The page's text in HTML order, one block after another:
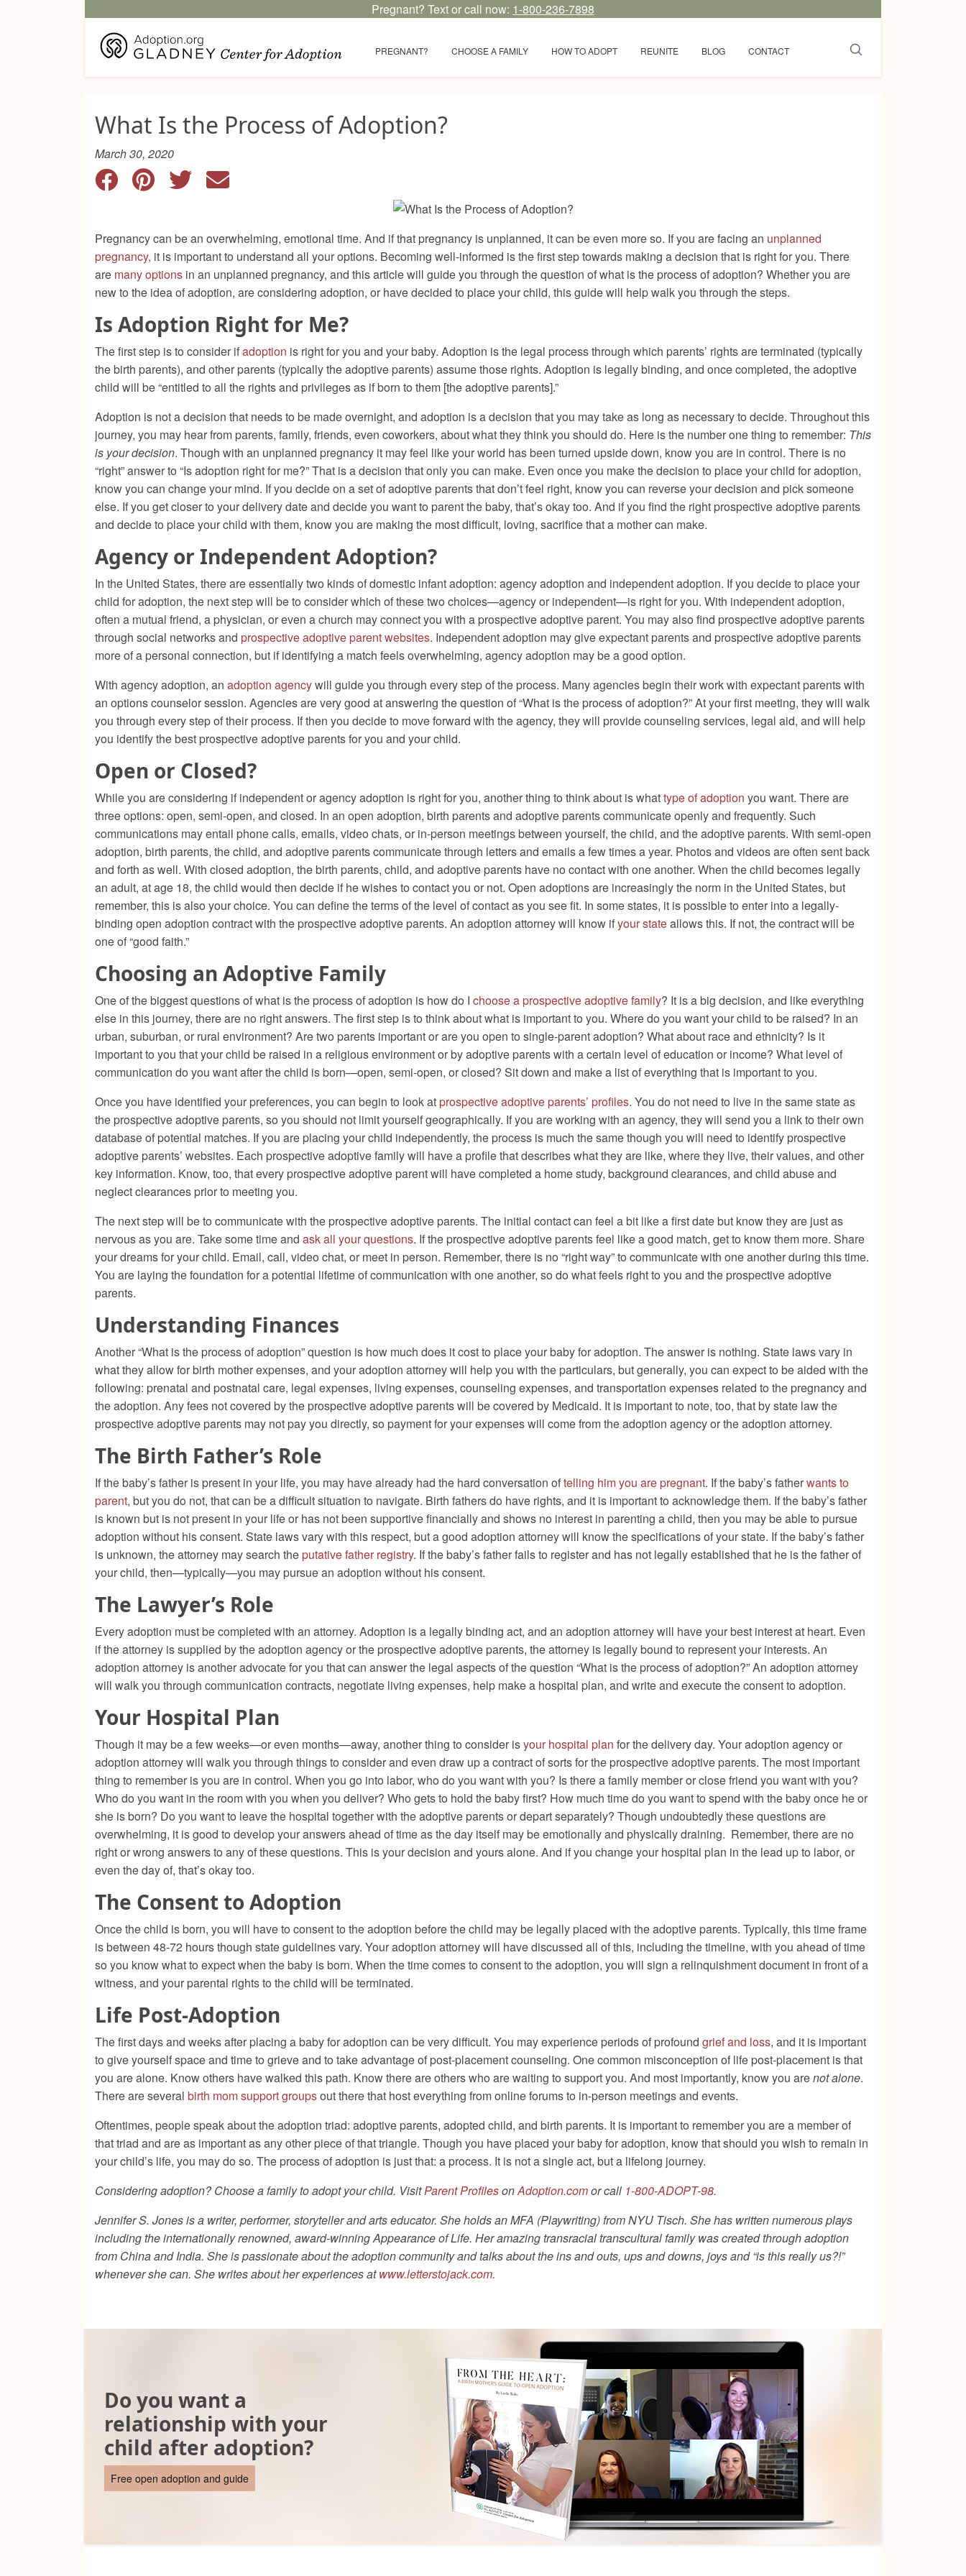
Pregnant? Text or call now: 1-800-236-7898
PREGNANT? CHOOSE A FAMILY HOW TO ADOPT REUNITE BLOG CONTACT
What Is the Process of Adoption?
March 30, 2020
Pregnancy can be an overwhelming, emotional time. And if that pregnancy is unplanned, it can be even more so. If you are facing an unplanned
pregnancy, it is important to understand all your options. Becoming well-informed is the first step towards making a decision that is right for you. There
are many options in an unplanned pregnancy, and this article will guide you through the question of what is the process of adoption? Whether you are
new to the idea of adoption, are considering adoption, or have decided to place your child, this guide will help walk you through the steps.
Is Adoption Right for Me?
The first step is to consider ifadoption is right for you and your baby. Adoption is the legal process through which parents’ rights are terminated (typically
the birth parents), and other parents (typically the adoptive parents) assume those rights. Adoption is legally binding, and once completed, the adoptive
child will be “entitled to all the rights and privileges as if born to them [the adoptive parents].”
Adoption is not a decision that needs to be made overnight, and adoption is a decision that you may take as long as necessary to decide. Throughout this
journey, you may hear from parents, family, friends, even coworkers, about what they think you should do. Here is the number one thing to remember: This
is your decision. Though with an unplanned pregnancy it may feel like your world has been turned upside down, know you are in control. There is no
“right” answer to “Is adoption right for me?” That is a decision that only you can make. Even once you make the decision to place your child for adoption,
know you can change your mind. If you decide on a set of adoptive parents that don’t feel right, know you can reverse your decision and pick someone
else. If you get closer to your delivery date and decide you want to parent the baby, that’s okay too. And if you find the right prospective adoptive parents
and decide to place your child with them, know you are making the most difficult, loving, sacrifice that a mother can make.
Agency or Independent Adoption?
In the United States, there are essentially two kinds of domestic infant adoption: agency adoption and independent adoption. If you decide to place your
child for adoption, the next step will be to consider which of these two choices—agency or independent—is right for you. With independent adoption,
often a mutual friend, a physician, or even a church may connect you with a prospective adoptive parent. You may also find prospective adoptive parents
through social networks and prospective adoptive parent websites. Independent adoption may give expectant parents and prospective adoptive parents
more of a personal connection, but if identifying a match feels overwhelming, agency adoption may be a good option.
With agency adoption, an adoption agencywill guide you through every step of the process. Many agencies begin their work with expectant parents with
an options counselor session. Agencies are very good at answering the question of “What is the process of adoption?” At your first meeting, they will walk
you through every step of their process. If then you decide to move forward with the agency, they will provide counseling services, legal aid, and will help
you identify the best prospective adoptive parents for you and your child.
Open or Closed?
While you are considering if independent or agency adoption is right for you, another thing to think about is whattype of adoption you want. There are
three options: open, semi-open, and closed. In an open adoption, birth parents and adoptive parents communicate openly and frequently. Such
communications may entail phone calls, emails, video chats, or in-person meetings between yourself, the child, and the adoptive parents. With semi-open
adoption, birth parents, the child, and adoptive parents communicate through letters and emails a few times a year. Photos and videos are often sent back
and forth as well. With closed adoption, the birth parents, child, and adoptive parents have no contact with one another. When the child becomes legally
an adult, at age 18, the child would then decide if he wishes to contact you or not. Open adoptions are increasingly the norm in the United States, but
remember, this is also your choice. You can define the terms of the level of contact as you see fit. In some states, it is possible to enter into a legally-
binding open adoption contract with the prospective adoptive parents. An adoption attorney will know ifyour stateallows this. If not, the contract will be
one of “good faith.”
Choosing an Adoptive Family
One of the biggest questions of what is the process of adoption is how do I choose a prospective adoptive family? It is a big decision, and like everything
else in this journey, there are no right answers. The first step is to think about what is important to you. Where do you want your child to be raised? In an
urban, suburban, or rural environment? Are two parents important or are you open to single-parent adoption? What about race and ethnicity? Is it
important to you that your child be raised in a religious environment or by adoptive parents with a certain level of education or income? What level of
communication do you want after the child is born—open, semi-open, or closed? Sit down and make a list of everything that is important to you.
Once you have identified your preferences, you can begin to look atprospective adoptive parents’ profiles. You do not need to live in the same state as
the prospective adoptive parents, so you should not limit yourself geographically. If you are working with an agency, they will send you a link to their own
database of potential matches. If you are placing your child independently, the process is much the same though you will need to identify prospective
adoptive parents’ websites. Each prospective adoptive family will have a profile that describes what they are like, where they live, their values, and other
key information. Know, too, that every prospective adoptive parent will have completed a home study, background clearances, and child abuse and
neglect clearances prior to meeting you.
The next step will be to communicate with the prospective adoptive parents. The initial contact can feel a bit like a first date but know they are just as
nervous as you are. Take some time and ask all your questions. If the prospective adoptive parents feel like a good match, get to know them more. Share
your dreams for your child. Email, call, video chat, or meet in person. Remember, there is no “right way” to communicate with one another during this time.
You are laying the foundation for a potential lifetime of communication with one another, so do what feels right to you and the prospective adoptive
parents.
Understanding Finances
Another “What is the process of adoption” question is how much does it cost to place your baby for adoption. The answer is nothing. State laws vary in
what they allow for birth mother expenses, and your adoption attorney will help you with the particulars, but generally, you can expect to be aided with the
following: prenatal and postnatal care, legal expenses, living expenses, counseling expenses, and transportation expenses related to the pregnancy and
the adoption. Any fees not covered by the prospective adoptive parents will be covered by Medicaid. It is important to note, too, that by state law the
prospective adoptive parents may not pay you directly, so payment for your expenses will come from the adoption agency or the adoption attorney.
The Birth Father’s Role
If the baby’s father is present in your life, you may have already had the hard conversation oftelling him you are pregnant. If the baby’s fatherwants to
parent, but you do not, that can be a difficult situation to navigate. Birth fathers do have rights, and it is important to acknowledge them. If the baby’s father
is known but is not present in your life or has not been supportive financially and shows no interest in parenting a child, then you may be able to pursue
adoption without his consent. State laws vary with this respect, but a good adoption attorney will know the specifications of your state. If the baby’s father
is unknown, the attorney may search theputative father registry. If the baby’s father fails to register and has not legally established that he is the father of
your child, then—typically—you may pursue an adoption without his consent.
The Lawyer’s Role
Every adoption must be completed with an attorney. Adoption is a legally binding act, and an adoption attorney will have your best interest at heart. Even
if the attorney is supplied by the adoption agency or the prospective adoptive parents, the attorney is legally bound to represent your interests. An
adoption attorney is another advocate for you that can answer the legal aspects of the question “What is the process of adoption?” An adoption attorney
will walk you through communication contracts, negotiate living expenses, help make a hospital plan, and write and execute the consent to adoption.
Your Hospital Plan
Though it may be a few weeks—or even months—away, another thing to consider isyour hospital plan for the delivery day. Your adoption agency or
adoption attorney will walk you through things to consider and even draw up a contract of sorts for the prospective adoptive parents. The most important
thing to remember is you are in control. When you go into labor, who do you want with you? Is there a family member or close friend you want with you?
Who do you want in the room with you when you deliver? Who gets to hold the baby first? How much time do you want to spend with the baby once he or
she is born? Do you want to leave the hospital together with the adoptive parents or depart separately? Though undoubtedly these questions are
overwhelming, it is good to develop your answers ahead of time as the day itself may be emotionally and physically draining. Remember, there are no
right or wrong answers to any of these questions. This is your decision and yours alone. And if you change your hospital plan in the lead up to labor, or
even the day of, that’s okay too.
The Consent to Adoption
Once the child is born, you will have to consent to the adoption before the child may be legally placed with the adoptive parents. Typically, this time frame
is between 48-72 hours though state guidelines vary. Your adoption attorney will have discussed all of this, including the timeline, with you ahead of time
so you know what to expect when the baby is born. When the time comes to consent to the adoption, you will sign a relinquishment document in front of a
witness, and your parental rights to the child will be terminated.
Life Post-Adoption
The first days and weeks after placing a baby for adoption can be very difficult. You may experience periods of profound grief and loss, and it is important
to give yourself space and time to grieve and to take advantage of post-placement counseling. One common misconception of life post-placement is that
you are alone. Know others have walked this path. Know there are others who are waiting to support you. And most importantly, know you arenot alone.
There are several birth mom support groupsout there that host everything from online forums to in-person meetings and events.
Oftentimes, people speak about the adoption triad: adoptive parents, adopted child, and birth parents. It is important to remember you are a member of
that triad and are as important as any other piece of that triangle. Though you have placed your baby for adoption, know that should you wish to remain in
your child’s life, you may do so. The process of adoption is just that: a process. It is not a single act, but a lifelong journey.
Considering adoption? Choose a family to adopt your child. VisitParent ProfilesonAdoption.comor call 1-800-ADOPT-98.
Jennifer S. Jones is a writer, performer, storyteller and arts educator. She holds an MFA (Playwriting) from NYU Tisch. She has written numerous plays
including the internationally renowned, award-winning Appearance of Life. Her amazing transracial transcultural family was created through adoption
from China and India. She is passionate about the adoption community and talks about the ins and outs, ups and downs, joys and “is this really us?!”
whenever she can. She writes about her experiences atwww.letterstojack.com.
Do you want a
relationship with your
child after adoption?
Free open adoption and guide